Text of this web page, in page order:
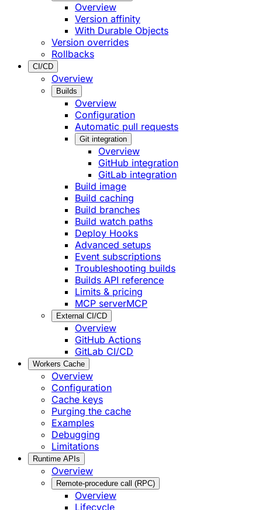
Overview
Version affinity
With Durable Objects
Version overrides
Rollbacks
CI/CD
Overview
Builds
Overview
Configuration
Automatic pull requests
Git integration
Overview
GitHub integration
GitLab integration
Build image
Build caching
Build branches
Build watch paths
Deploy Hooks
Advanced setups
Event subscriptions
Troubleshooting builds
Builds API reference
Limits & pricing
MCP serverMCP
External CI/CD
Overview
GitHub Actions
GitLab CI/CD
Workers Cache
Overview
Configuration
Cache keys
Purging the cache
Examples
Debugging
Limitations
Runtime APIs
Overview
Remote-procedure call (RPC)
Overview
Lifecycle